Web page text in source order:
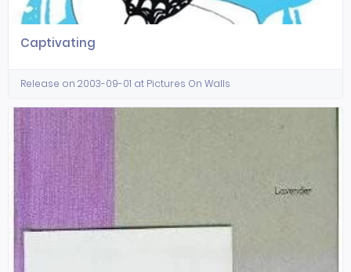
Captivating
Release on 2003-09-01 at Pictures On Walls